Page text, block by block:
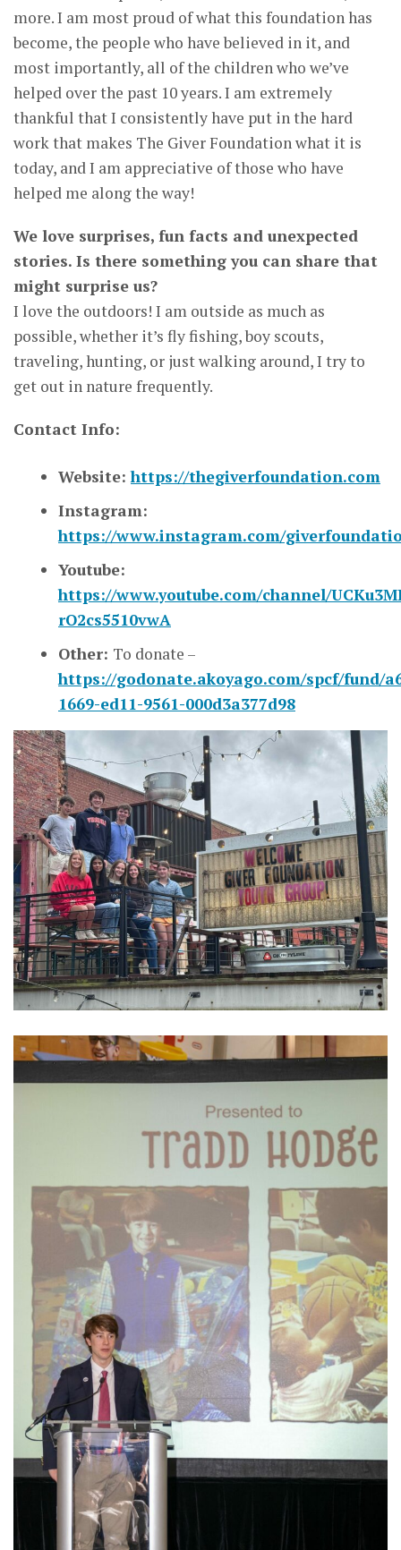
more. I am most proud of what this foundation has
become, the people who have believed in it, and
most importantly, all of the children who we’ve
helped over the past 10 years. I am extremely
thankful that I consistently have put in the hard
work that makes The Giver Foundation what it is
today, and I am appreciative of those who have
helped me along the way!
We love surprises, fun facts and unexpected
stories. Is there something you can share that
might surprise us?
I love the outdoors! I am outside as much as
possible, whether it’s fly fishing, boy scouts,
traveling, hunting, or just walking around, I try to
get out in nature frequently.
Contact Info:
Website:https://thegiverfoundation.com
Instagram:
https://www.instagram.com/
Youtube:
https://www.youtube.com/channel/
rO2cs5510vwA
Other: To donate –
https://godonate.akoyago.com/spcf/fund/
1669-ed11-9561-000d3a377d98